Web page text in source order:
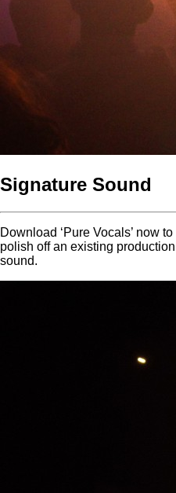
Signature Sound
Download ‘Pure Vocals’ now
polish off an existing
sound.